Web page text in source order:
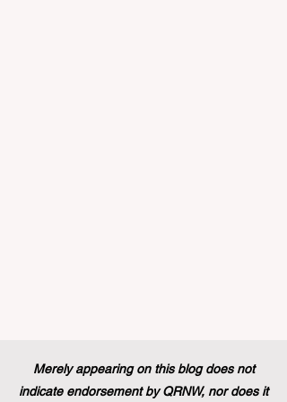
Merely appearing on this blog does not
indicate endorsement by QRNW, nor does it